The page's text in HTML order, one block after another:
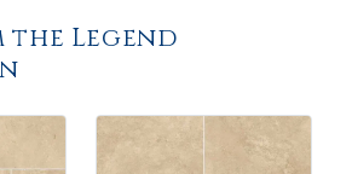
the Legend